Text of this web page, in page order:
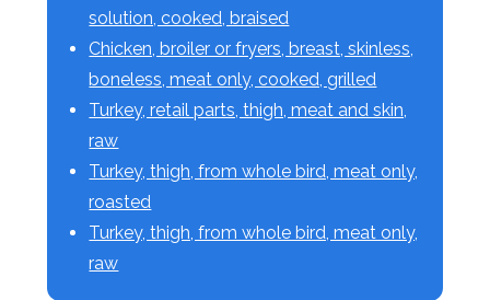
solution, cooked, braised
Chicken, broiler or fryers, breast, skinless,
boneless, meat only, cooked, grilled
Turkey, retail parts, thigh, meat and skin,
raw
Turkey, thigh, from whole bird, meat only,
roasted
Turkey, thigh, from whole bird, meat only,
raw